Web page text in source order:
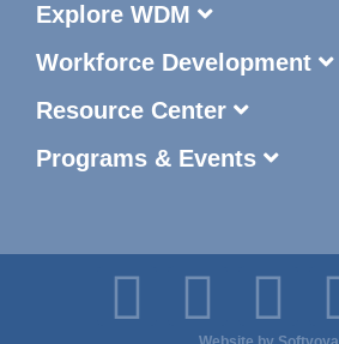
Explore WDM
Workforce Development
Resource Center
Programs & Events